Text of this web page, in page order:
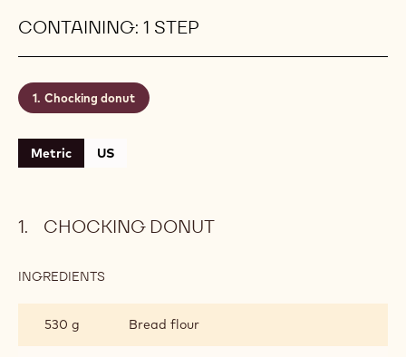
CONTAINING: 1 STEP
Chocking donut
Metric US
CHOCKING DONUT
INGREDIENTS
530 g
Bread flour